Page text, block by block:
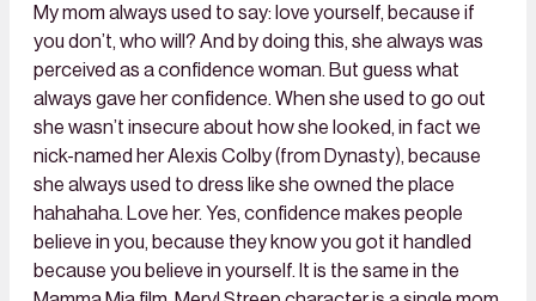
My mom always used to say: love yourself, because if
you don’t, who will? And by doing this, she always was
perceived as a confidence woman. But guess what
always gave her confidence. When she used to go out
she wasn’t insecure about how she looked, in fact we
nick-named her Alexis Colby (from Dynasty), because
she always used to dress like she owned the place
hahahaha. Love her. Yes, confidence makes people
believe in you, because they know you got it handled
because you believe in yourself. It is the same in the